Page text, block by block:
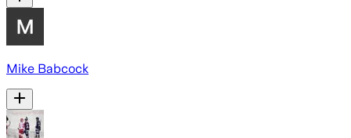
Mike Babcock